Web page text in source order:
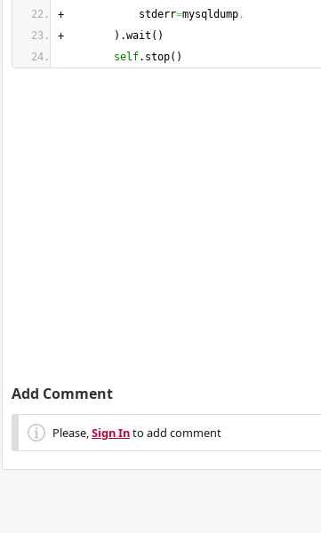
+            stderr=mysqldump,
+
) .wait ( )
self. stop( )
Add Comment
Please,Sign Into add comment